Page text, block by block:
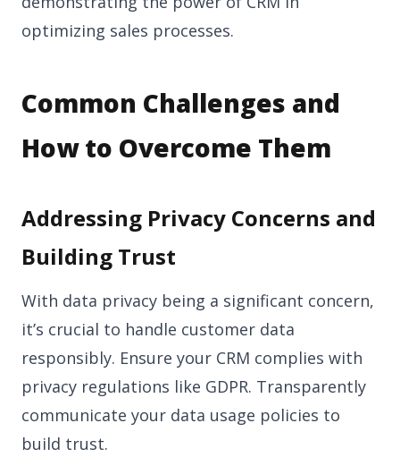
optimizing sales processes.
Common Challenges and
How to Overcome Them
Addressing Privacy Concerns and
Building Trust
With data privacy being a significant concern,
it’s crucial to handle customer data
responsibly. Ensure your CRM complies with
privacy regulations like GDPR. Transparently
communicate your data usage policies to
build trust.